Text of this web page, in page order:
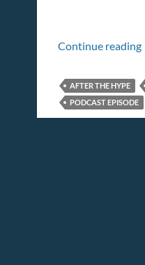
Continue reading
AFTER THE HYPE
PODCAST EPISODE